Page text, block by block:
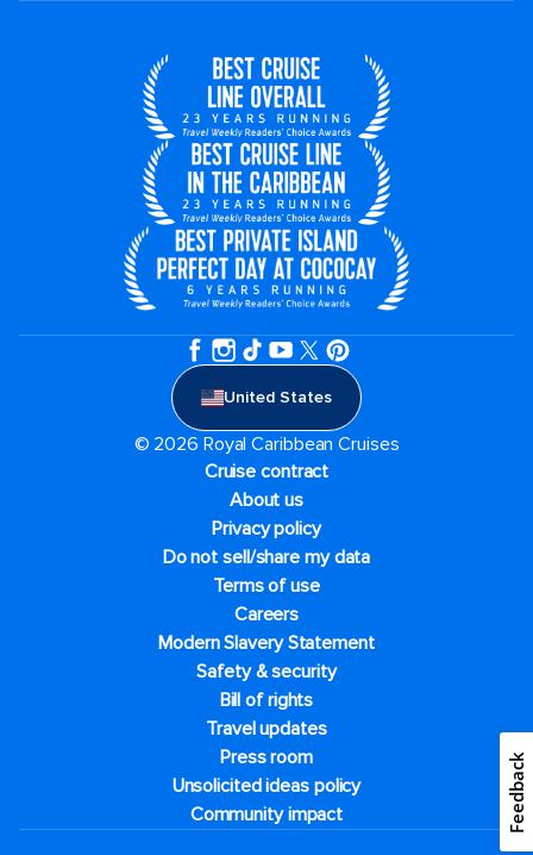
United States
© 2026 Royal Caribbean Cruises
Cruise contract
About us
Privacy policy
Do not sell/share my data
Terms of use
Careers
Modern Slavery Statement
Safety & security
Bill of rights
Travel updates
Press room
Unsolicited ideas policy
Community impact
Feedback